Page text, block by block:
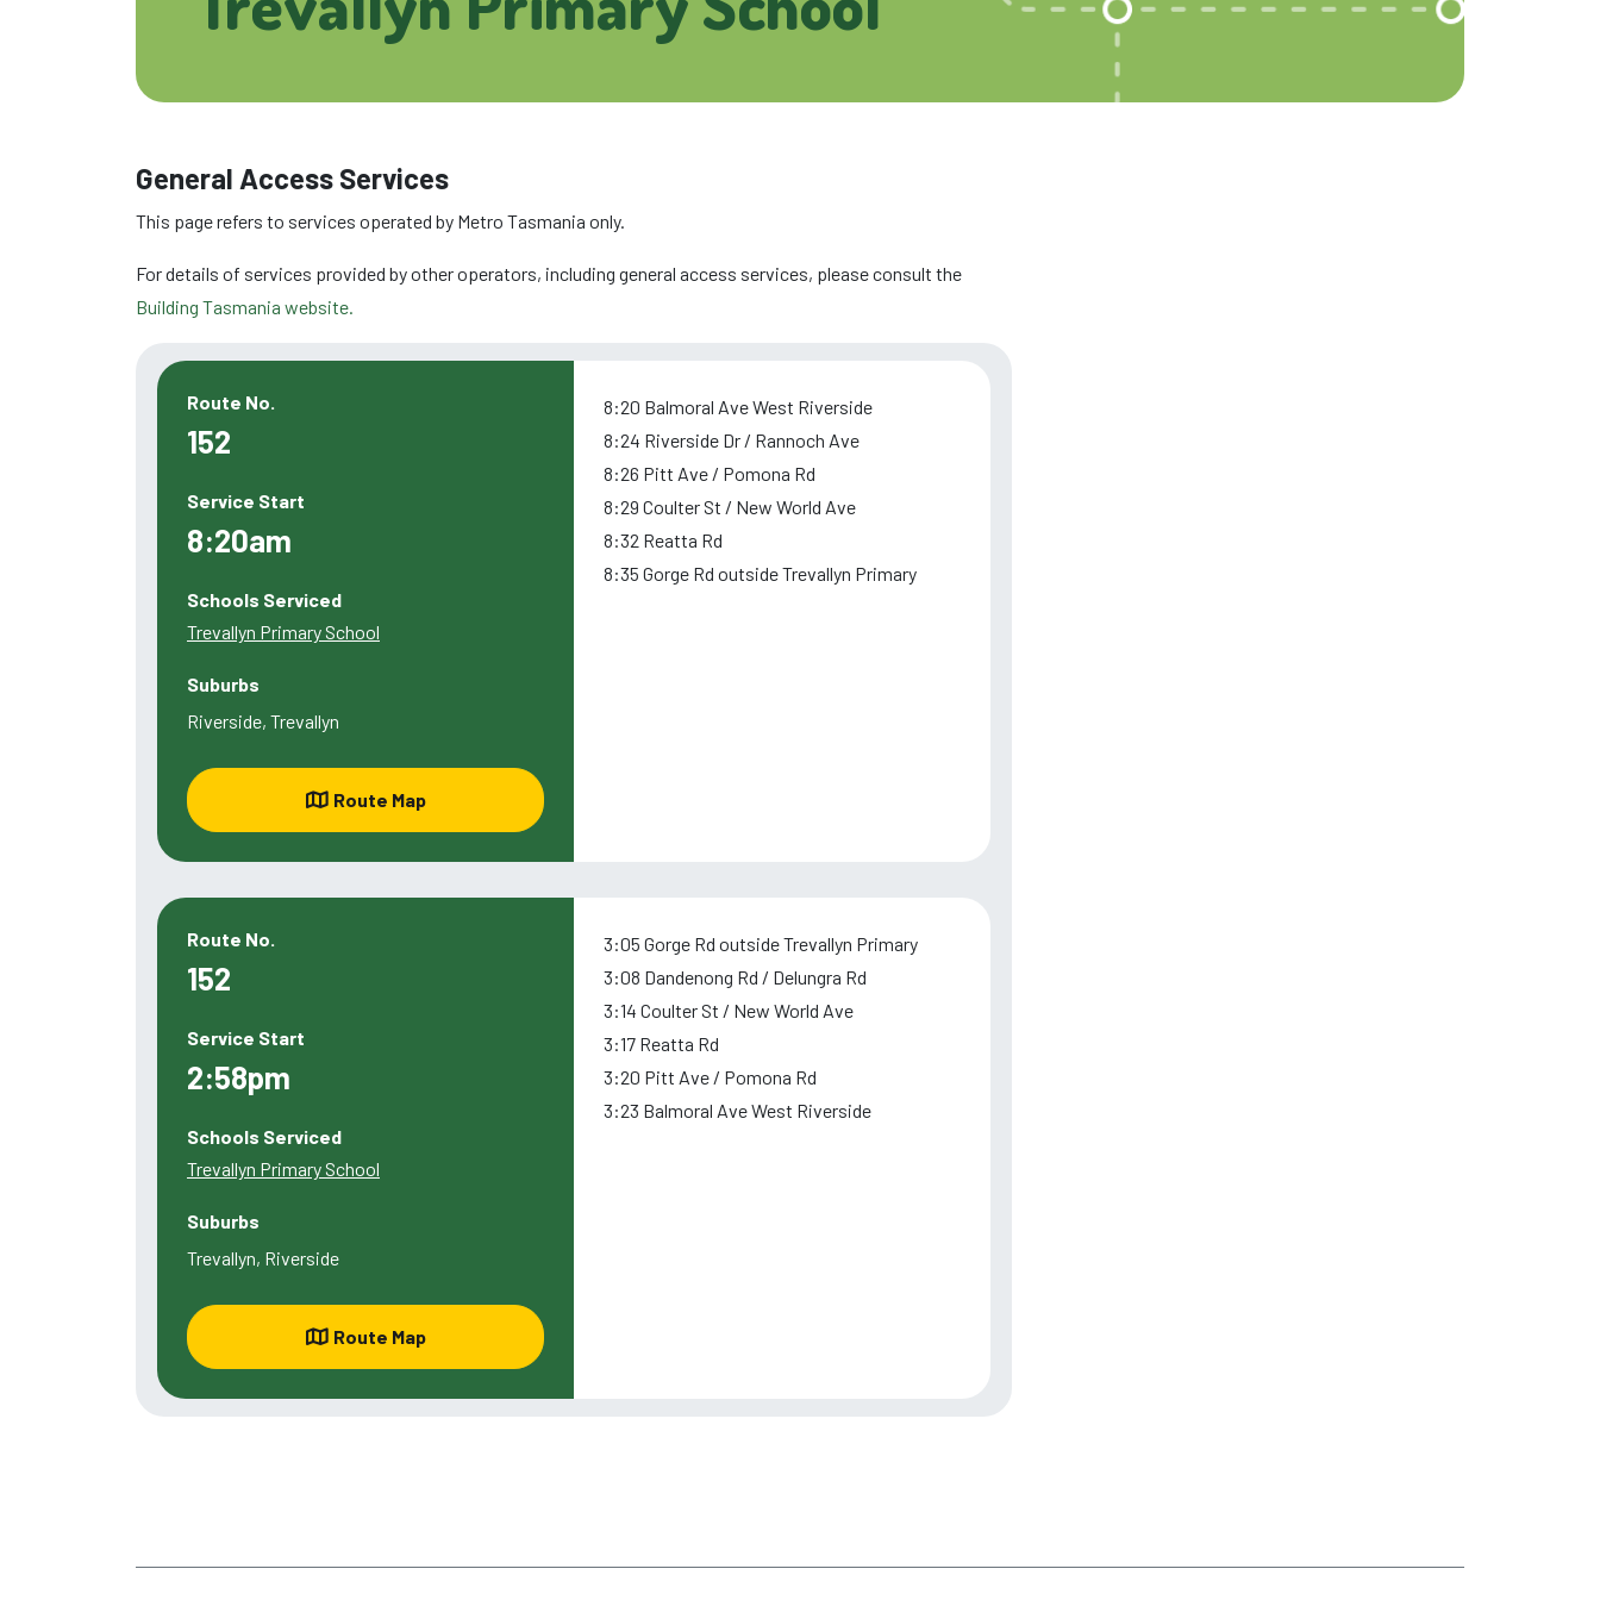
General Access Services
This page refers to services operated by Metro Tasmania only.
For details of services provided by other operators, including general access services, please consult the
Building Tasmania website.
Route No.
152
Service Start
8:20am
Schools Serviced
Trevallyn Primary School
Suburbs
Riverside, Trevallyn
Route Map
8:20 Balmoral Ave West Riverside
8:24 Riverside Dr / Rannoch Ave
8:26 Pitt Ave / Pomona Rd
8:29 Coulter St / New World Ave
8:32 Reatta Rd
8:35 Gorge Rd outside Trevallyn Primary
Route No.
152
Service Start
2:58pm
Schools Serviced
Trevallyn Primary School
Suburbs
Trevallyn, Riverside
Route Map
3:05 Gorge Rd outside Trevallyn Primary
3:08 Dandenong Rd / Delungra Rd
3:14 Coulter St / New World Ave
3:17 Reatta Rd
3:20 Pitt Ave / Pomona Rd
3:23 Balmoral Ave West Riverside